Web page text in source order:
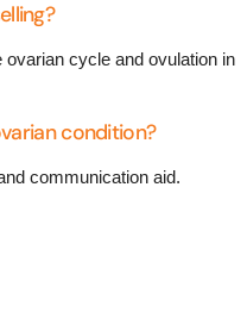
cycle and ovulation in
condition?
communication aid.